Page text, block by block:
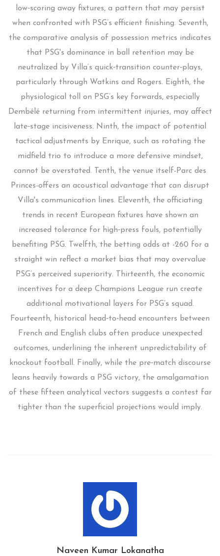
low‑scoring away fixtures, a pattern that may persist
when confronted with PSG’s efficient finishing. Seventh,
the comparative analysis of possession metrics indicates
that PSG's dominance in ball retention may be
neutralized by Villa’s quick‑transition counter‑plays,
particularly through Watkins and Rogers. Eighth, the
physiological toll on PSG’s key forwards, especially
Dembélé returning from intermittent injuries, may affect
late‑stage incisiveness. Ninth, the impact of potential
tactical adjustments by Enrique, such as rotating the
midfield trio to introduce a more defensive mindset,
cannot be overstated. Tenth, the venue itself-Parc des
Princes-offers an acoustical advantage that can disrupt
Villa's communication lines. Eleventh, the officiating
trends in recent European fixtures have shown an
increased tolerance for high‑press fouls, potentially
benefiting PSG. Twelfth, the betting odds at -260 for a
straight win reflect a market bias that may overvalue
PSG’s perceived superiority. Thirteenth, the economic
incentives for a deep Champions League run create
additional motivational layers for PSG’s squad.
Fourteenth, historical head‑to‑head encounters between
French and English clubs often produce unexpected
outcomes, underlining the inherent unpredictability of
knockout football. Finally, while the pre‑match discourse
leans heavily towards a PSG victory, the amalgamation
of these fifteen analytical vectors suggests a contest far
tighter than the superficial projections would imply.
Naveen Kumar Lokanatha